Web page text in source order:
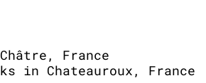
France
in Chateauroux, France